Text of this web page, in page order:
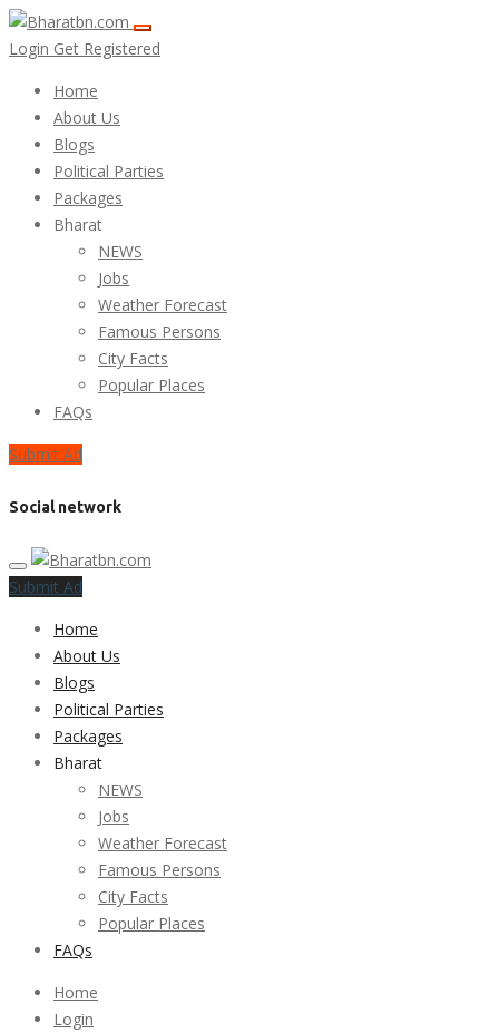
Login Get Registered
Home
About Us
Blogs
Political Parties
Packages
Bharat
NEWS
Jobs
Weather Forecast
Famous Persons
City Facts
Popular Places
FAQs
Submit Ad
Social network
Submit Ad
Home
About Us
Blogs
Political Parties
Packages
Bharat
NEWS
Jobs
Weather Forecast
Famous Persons
City Facts
Popular Places
FAQs
Home
Login